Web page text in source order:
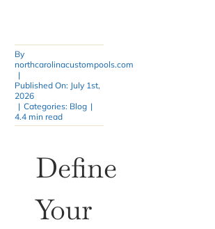
By
northcarolinacustompools.com
|
Published On: July 1st,
2026
| Categories: Blog |
4.4 min read
Define
Your